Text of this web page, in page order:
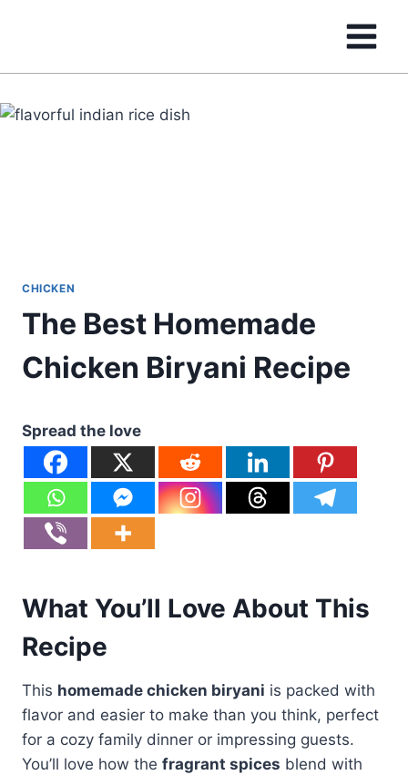
CHICKEN
The Best Homemade
Chicken Biryani Recipe
Spread the love
What You’ll Love About This
Recipe
This homemade chicken biryani is packed with
flavor and easier to make than you think, perfect
for a cozy family dinner or impressing guests.
You’ll love how the fragrant spices blend with